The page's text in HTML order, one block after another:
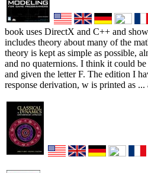
book uses DirectX and C++ and
includes theory about many of the
theory is kept as simple as possible,
and no quaternions. I think it could
and given the letter F. The edition I
response derivation, w is printed as